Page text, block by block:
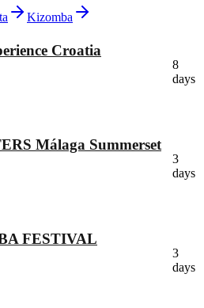
Kizomba
Croatia
8
days
Málaga Summerset
3
days
FESTIVAL
3
days